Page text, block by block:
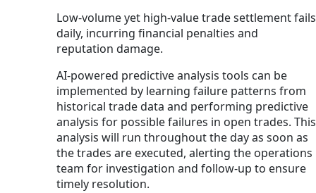
Low-volume yet high-value trade settlement fails
daily, incurring financial penalties and
reputation damage.
AI-powered predictive analysis tools can be
implemented by learning failure patterns from
historical trade data and performing predictive
analysis for possible failures in open trades. This
analysis will run throughout the day as soon as
the trades are executed, alerting the operations
team for investigation and follow-up to ensure
timely resolution.